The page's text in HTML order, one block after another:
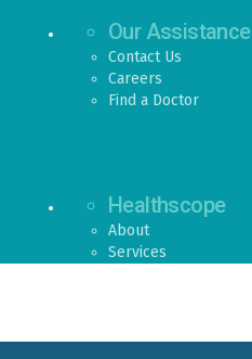
Our Assistance
Contact Us
Careers
Find a Doctor
Healthscope
About
Services